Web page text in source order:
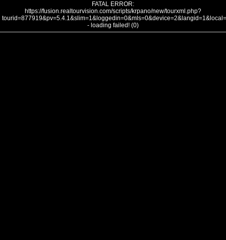
FATAL ERROR:
https://fusion.realtourvision.com/scripts/krpano/new/tourxml.php?
- loading failed! (0)